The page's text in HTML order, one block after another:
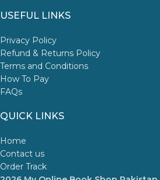
USEFUL LINKS
Privacy Policy
Refund & Returns Policy
Terms and Conditions
How To Pay
FAQs
QUICK LINKS
Home
Contact us
Order Track